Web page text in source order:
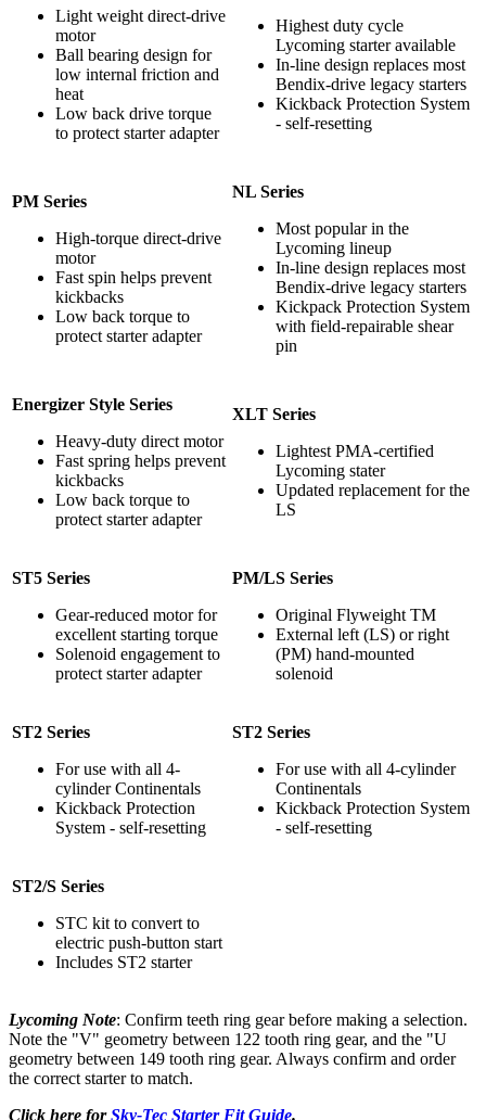
Light weight direct-drive
motor
Ball bearing design for
low internal friction and
heat
Low back drive torque
to protect starter adapter
Highest duty cycle
Lycoming starter available
In-line design replaces most
Bendix-drive legacy starters
Kickback Protection System
- self-resetting
PM Series
High-torque direct-drive
motor
Fast spin helps prevent
kickbacks
Low back torque to
protect starter adapter
NL Series
Most popular in the
Lycoming lineup
In-line design replaces most
Bendix-drive legacy starters
Kickpack Protection System
with field-repairable shear
pin
Energizer Style Series
Heavy-duty direct motor
Fast spring helps prevent
kickbacks
Low back torque to
protect starter adapter
XLT Series
Lightest PMA-certified
Lycoming stater
Updated replacement for the
LS
ST5 Series
Gear-reduced motor for
excellent starting torque
Solenoid engagement to
protect starter adapter
PM/LS Series
Original Flyweight TM
External left (LS) or right
(PM) hand-mounted
solenoid
ST2 Series
For use with all 4-
cylinder Continentals
Kickback Protection
System - self-resetting
ST2 Series
For use with all 4-cylinder
Continentals
Kickback Protection System
- self-resetting
ST2/S Series
STC kit to convert to
electric push-button start
Includes ST2 starter
Lycoming Note: Confirm teeth ring gear before making a selection.
Note the "V" geometry between 122 tooth ring gear, and the "U
geometry between 149 tooth ring gear. Always confirm and order
the correct starter to match.
Click here forSky-Tec Starter Fit Guide.